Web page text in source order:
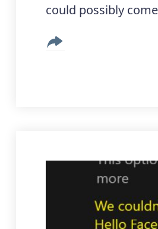
could possibly